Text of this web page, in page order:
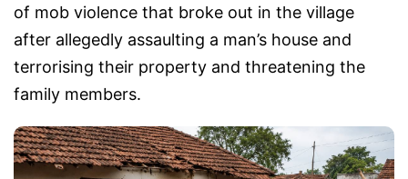
of mob violence that broke out in the village
after allegedly assaulting a man’s house and
terrorising their property and threatening the
family members.